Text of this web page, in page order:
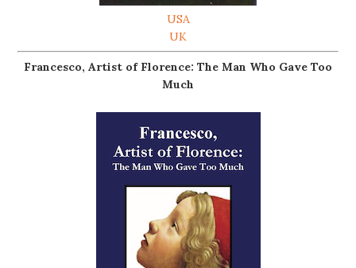
USA
UK
Francesco, Artist of Florence: The Man Who Gave Too
Much